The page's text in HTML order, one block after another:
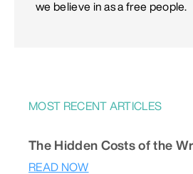
we believe in as a free people.
MOST RECENT ARTICLES
The Hidden Costs of the
READ NOW